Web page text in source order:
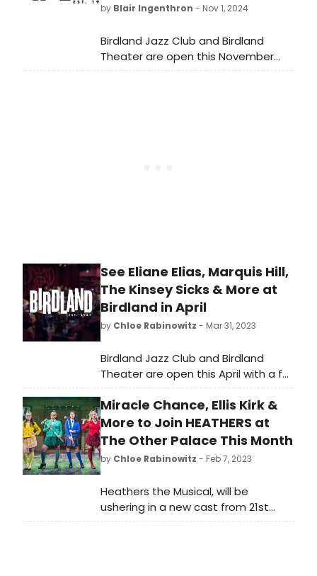
by Blair Ingenthron - Nov 1, 2024
Birdland Jazz Club and Birdland
Theater are open this November
with a full slate of nightly
See Eliane Elias, Marquis Hill,
The Kinsey Sicks & More at
Birdland in April
by Chloe Rabinowitz - Mar 31, 2023
Birdland Jazz Club and Birdland
Theater are open this April with a full
slate of nightly performances! See
who is performing and learn how to
purchase tickets!
Miracle Chance, Ellis Kirk &
More to Join HEATHERS at
The Other Palace This Month
by Chloe Rabinowitz - Feb 7, 2023
Heathers the Musical, will be
ushering in a new cast from 21st
February at The Other Palace, with